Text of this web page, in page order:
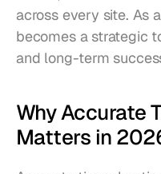
across every site. As
becomes a strategic
and long-term
Why Accurate
Matters in